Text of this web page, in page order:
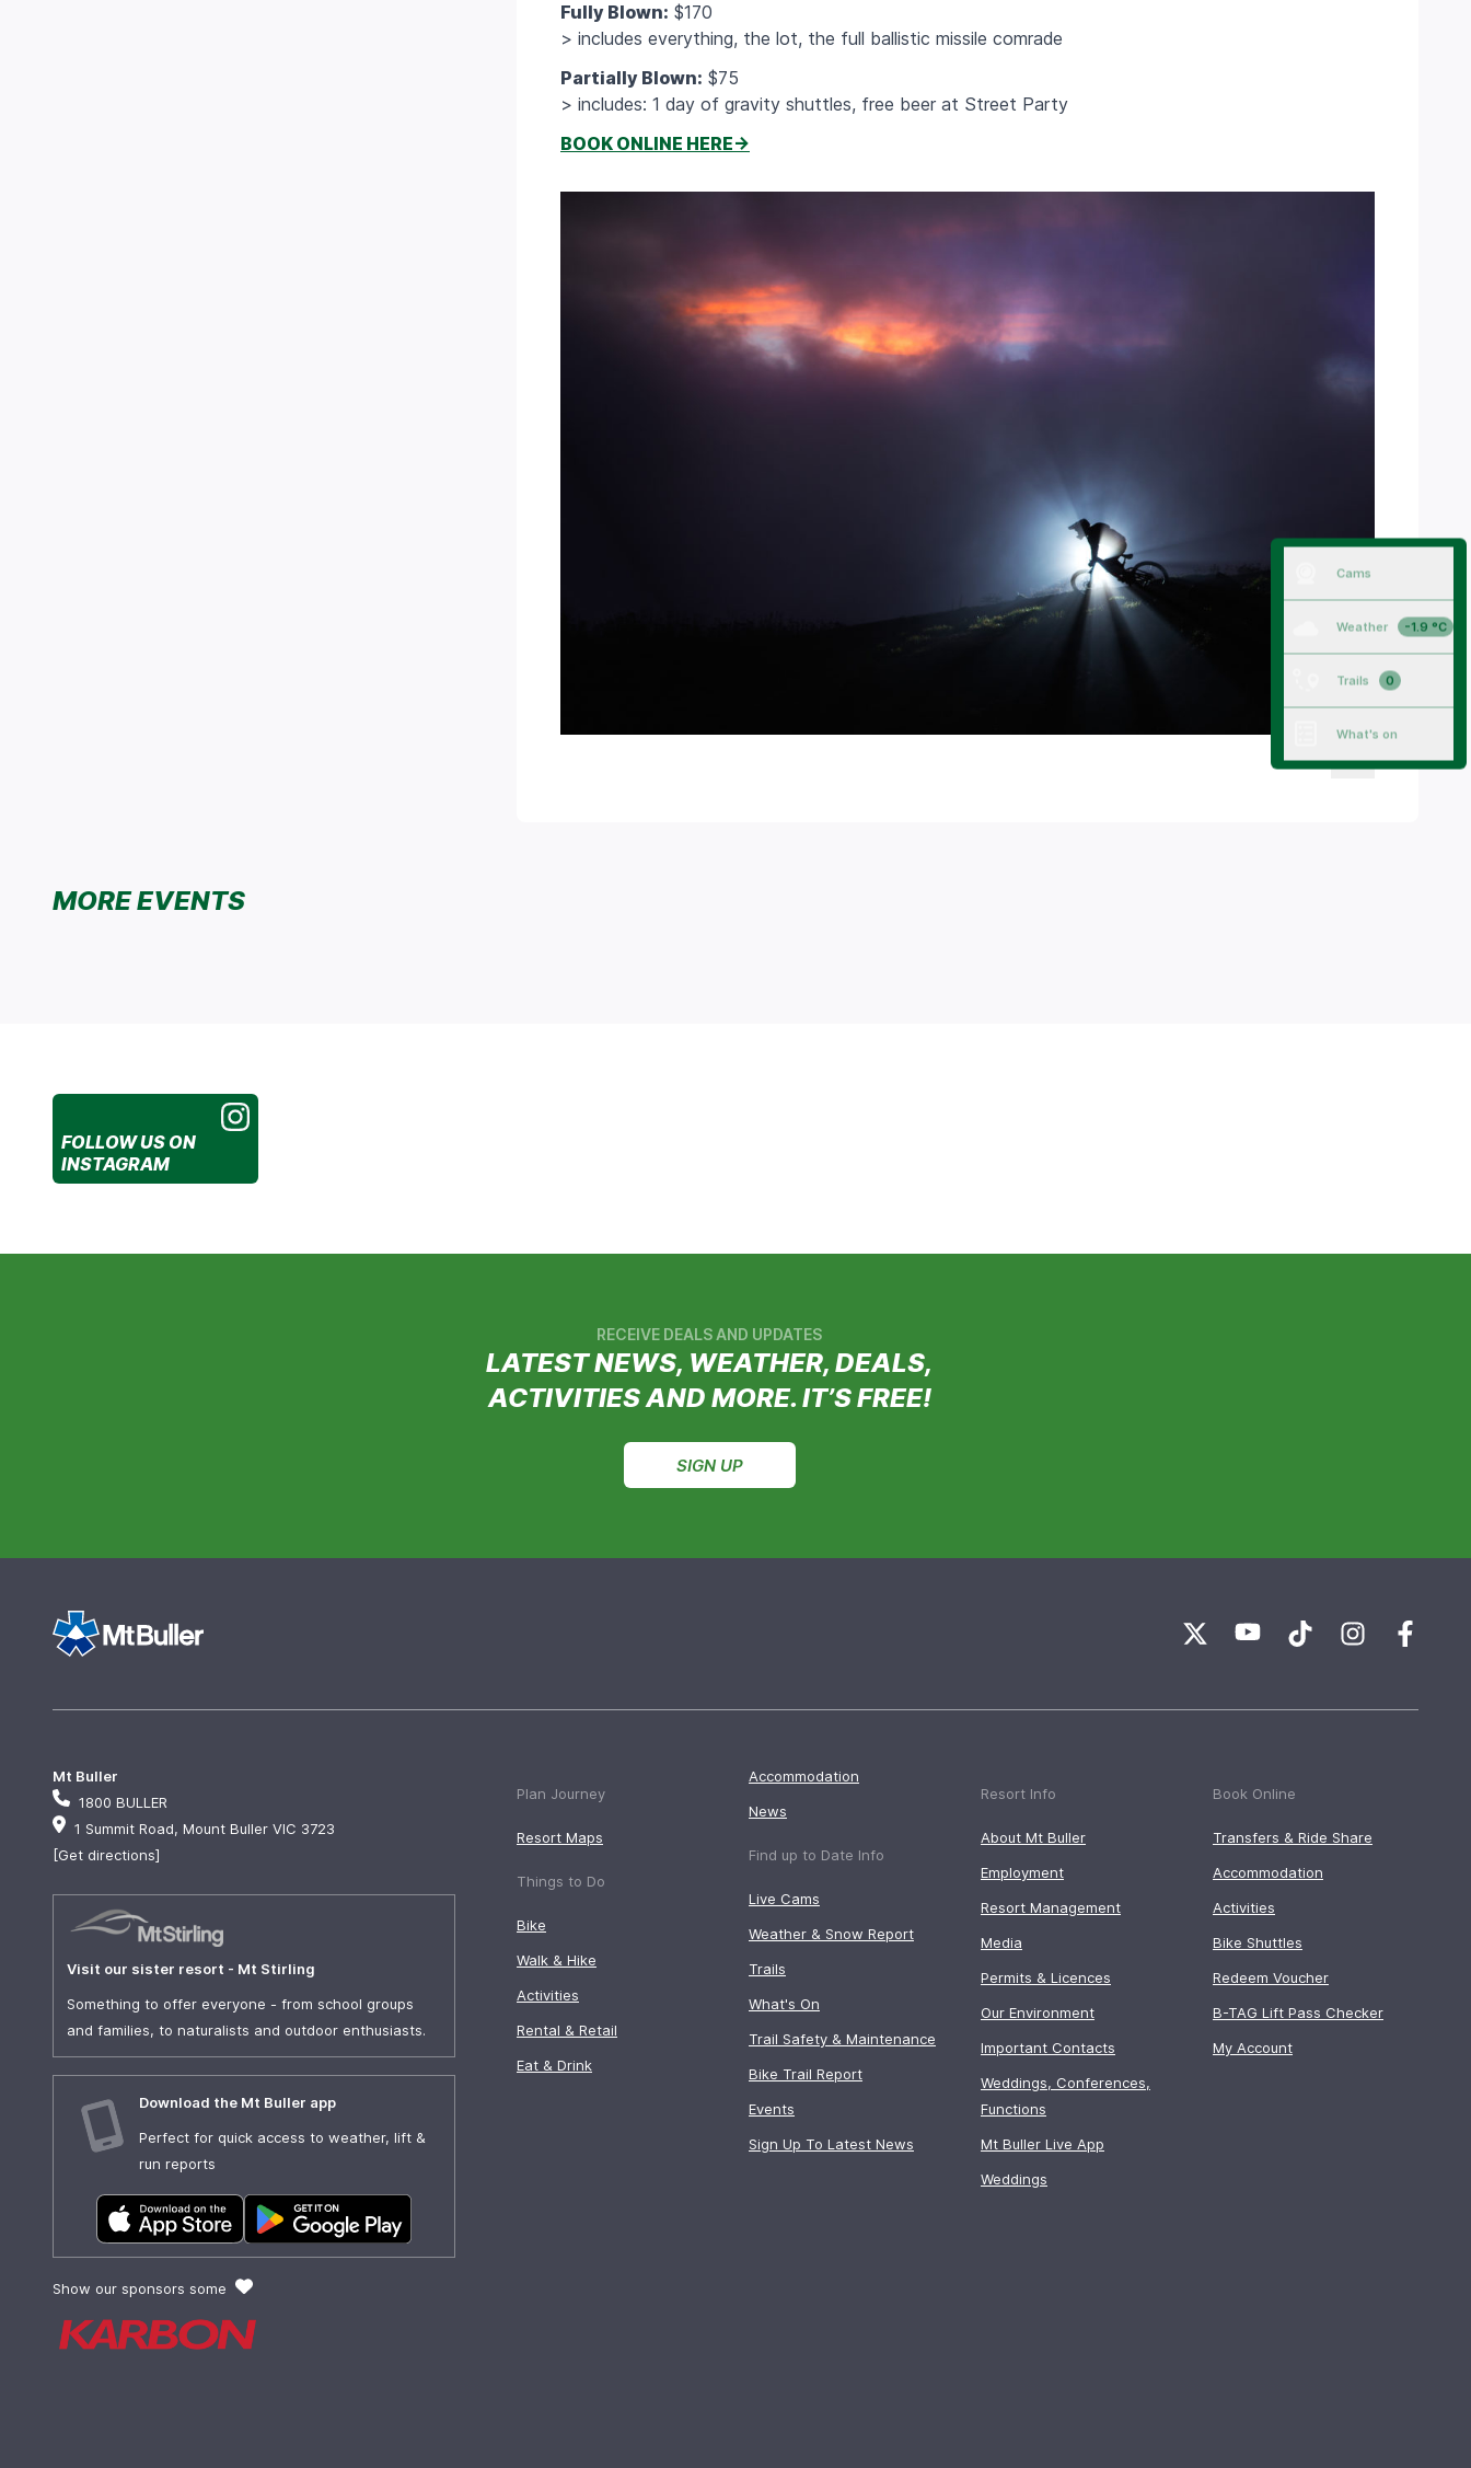
Cams
Weather -1.9 °C
Trails 0
What's on
Fully Blown: $170
> includes everything, the lot, the full ballistic missile comrade
Partially Blown: $75
> includes: 1 day of gravity shuttles, free beer at Street Party
BOOK ONLINE HERE->
MORE EVENTS
FOLLOW US ON
INSTAGRAM
RECEIVE DEALS AND UPDATES
LATEST NEWS, WEATHER, DEALS,
ACTIVITIES AND MORE. IT’S FREE!
SIGN UP
Mt Buller
1800 BULLER
1 Summit Road, Mount Buller VIC 3723
[Get directions]
Visit our sister resort - Mt Stirling
Something to offer everyone - from school groups
and families, to naturalists and outdoor enthusiasts.
Download the Mt Buller app
Perfect for quick access to weather, lift &
run reports
Show our sponsors some
Plan Journey
Resort Maps
Things to Do
Bike
Walk & Hike
Activities
Rental & Retail
Eat & Drink
Accommodation
News
Find up to Date Info
Live Cams
Weather & Snow Report
Trails
What's On
Trail Safety & Maintenance
Bike Trail Report
Events
Sign Up To Latest News
Resort Info
About Mt Buller
Employment
Resort Management
Media
Permits & Licences
Our Environment
Important Contacts
Weddings, Conferences,
Functions
Mt Buller Live App
Weddings
Book Online
Transfers & Ride Share
Accommodation
Activities
Bike Shuttles
Redeem Voucher
B-TAG Lift Pass Checker
My Account